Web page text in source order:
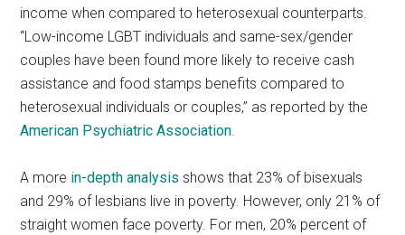
income when compared to heterosexual counterparts.
“Low-income LGBT individuals and same-sex/gender
couples have been found more likely to receive cash
assistance and food stamps benefits compared to
heterosexual individuals or couples,” as reported by the
American Psychiatric Association.
A more in-depth analysis shows that 23% of bisexuals
and 29% of lesbians live in poverty. However, only 21% of
straight women face poverty. For men, 20% percent of